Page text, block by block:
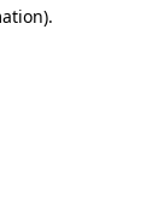
.